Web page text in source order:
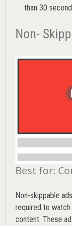
than 30
Non-
Best for:
Non-skippable
required to
content. These